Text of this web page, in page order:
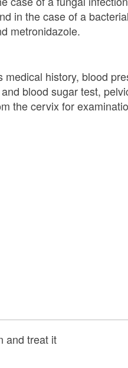
in the case of a bacterial
metronidazole.
medical history, blood
blood sugar test,
the cervix for
and treat it